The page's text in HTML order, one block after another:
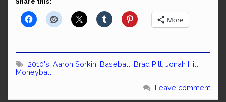
Share this:
More
2010's Aaron Sorkin Baseball Brad Pitt Jonah Hill
Moneyball
Leave comment